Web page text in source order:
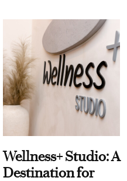
Wellness+ Studio: A
Destination for